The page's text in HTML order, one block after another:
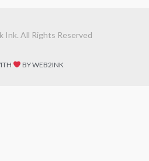
Ink. All Rights Reserved
BY WEB2INK